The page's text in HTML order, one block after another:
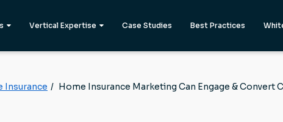
Vertical Expertise Case Studies Best Practices
Insurance / Home Insurance Marketing Can Engage & Convert